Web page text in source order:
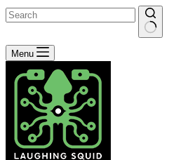
No
results
Menu